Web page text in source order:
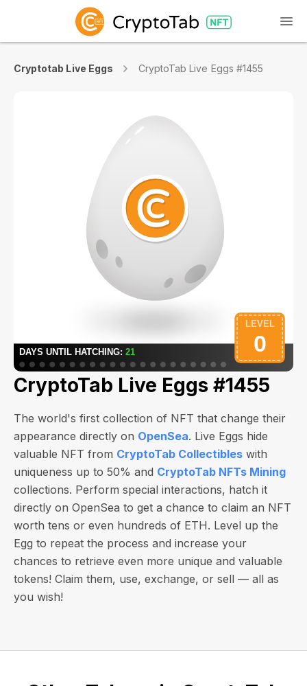
Cryptotab Live Eggs CryptoTab Live Eggs #1455
CryptoTab Live Eggs #1455
The world's first collection of NFT that change their
appearance directly on OpenSea. Live Eggs hide
valuable NFT from CryptoTab Collectibles with
uniqueness up to 50% and CryptoTab NFTs Mining
collections. Perform special interactions, hatch it
directly on OpenSea to get a chance to claim an NFT
worth tens or even hundreds of ETH. Level up the
Egg to repeat the process and increase your
chances to retrieve even more unique and valuable
tokens! Claim them, use, exchange, or sell — all as
you wish!